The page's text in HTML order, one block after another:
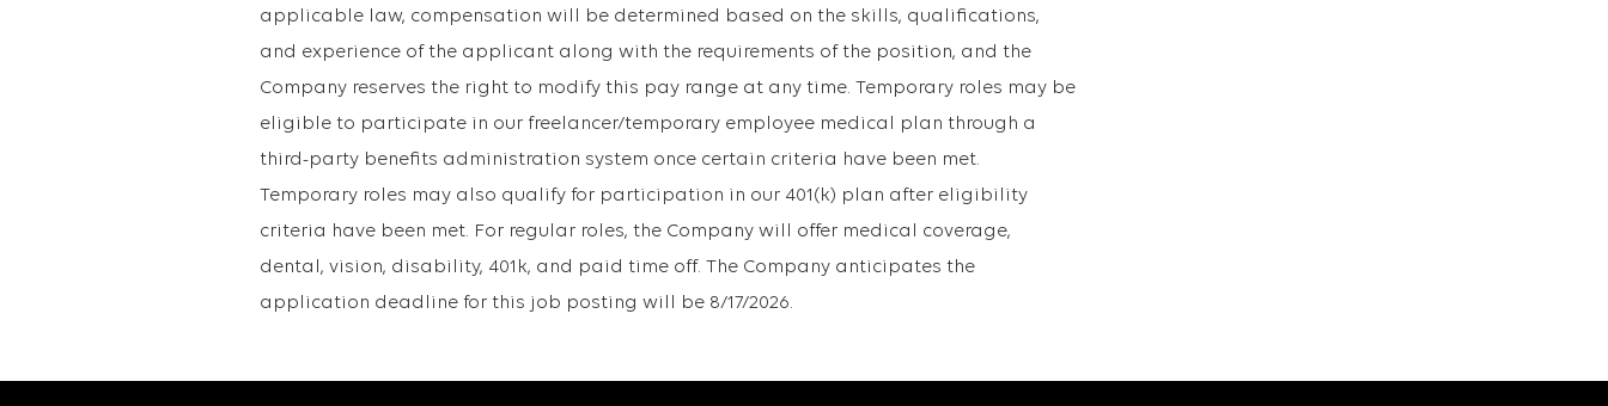
applicable law, compensation will be determined based on the skills, qualifications,
and experience of the applicant along with the requirements of the position, and the
Company reserves the right to modify this pay range at any time. Temporary roles may be
eligible to participate in our freelancer/temporary employee medical plan through a
third-party benefits administration system once certain criteria have been met.
Temporary roles may also qualify for participation in our 401(k) plan after eligibility
criteria have been met. For regular roles, the Company will offer medical coverage,
dental, vision, disability, 401k, and paid time off. The Company anticipates the
application deadline for this job posting will be 8/17/2026.